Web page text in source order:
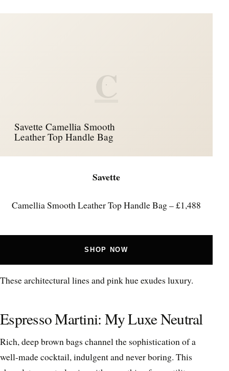
C
Savette Camellia Smooth
Leather Top Handle Bag
Savette
Camellia Smooth Leather Top Handle Bag – £1,488
SHOP NOW
These architectural lines and pink hue exudes luxury.
Espresso Martini: My Luxe Neutral
Rich, deep brown bags channel the sophistication of a
well-made cocktail, indulgent and never boring. This